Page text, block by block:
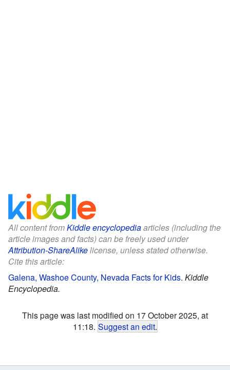
All content fromKiddle encyclopediaarticles (including the
article images and facts) can be freely used under
Attribution-ShareAlikelicense, unless stated otherwise.
Cite this article:
Galena, Washoe County, Nevada Facts for Kids. Kiddle
Encyclopedia.
This page was last modified on 17 October 2025, at
11:18. Suggest an edit.